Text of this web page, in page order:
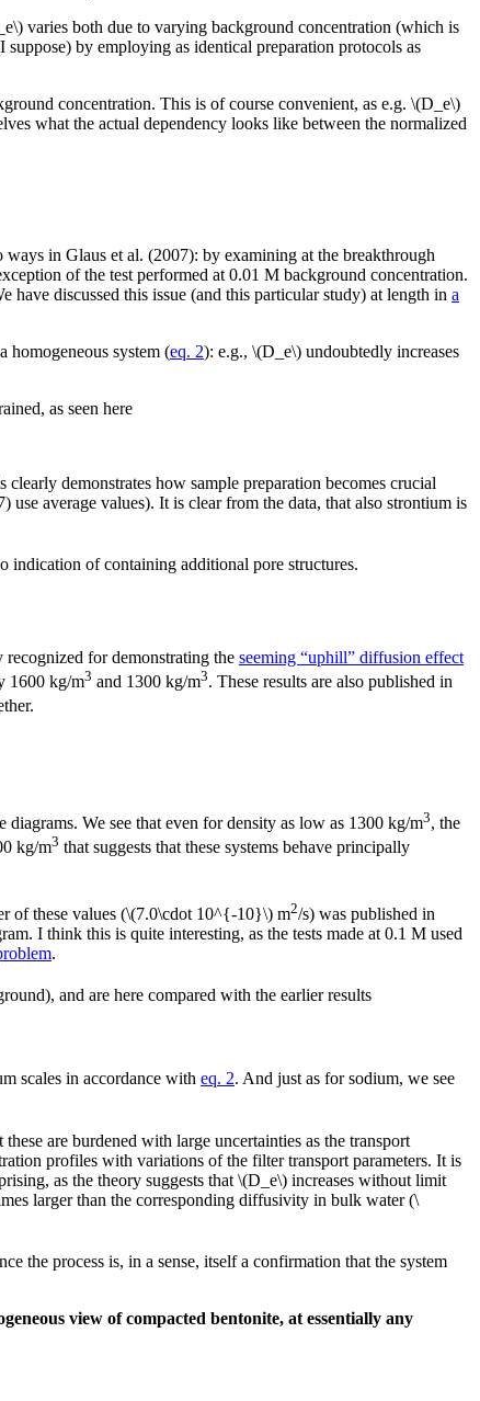
varies both due to varying background concentration (which is
by employing as identical preparation protocols as
concentration. This is of course convenient, as e.g. \(D_e\)
what the actual dependency looks like between the normalized
in Glaus et al. (2007): by examining at the breakthrough
of the test performed at 0.01 M background concentration.
discussed this issue (and this particular study) at length in a
homogeneous system (eq. 2): e.g., \(D_e\) undoubtedly increases
as seen here
demonstrates how sample preparation becomes crucial
average values). It is clear from the data, that also strontium is
indication of containing additional pore structures.
for demonstrating the seeming “uphill” diffusion effect
1600 kg/m3 and 1300 kg/m3. These results are also published in
We see that even for density as low as 1300 kg/m3, the
kg/m3 that suggests that these systems behave principally
of these values (\(7.0\cdot 10^{-10}\) m2/s) was published in
I think this is quite interesting, as the tests made at 0.1 M used
.
and are here compared with the earlier results
scales in accordance with eq. 2. And just as for sodium, we see
are burdened with large uncertainties as the transport
profiles with variations of the filter transport parameters. It is
as the theory suggests that \(D_e\) increases without limit
larger than the corresponding diffusivity in bulk water (\
the process is, in a sense, itself a confirmation that the system
view of compacted bentonite, at essentially any